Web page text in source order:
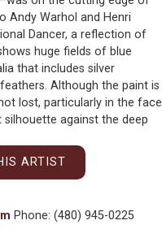
Andy Warhol and Henri
Dancer, a reflection of
huge fields of blue
that includes silver
Although the paint is
lost, particularly in the face
silhouette against the deep
ARTIST
Phone: (480) 945-0225